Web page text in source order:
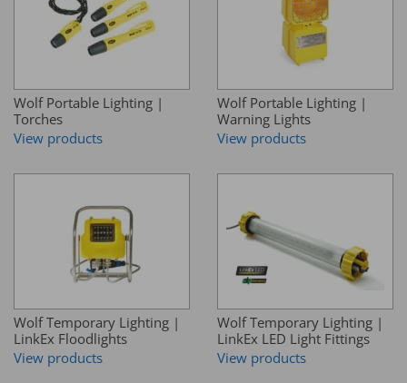
Wolf Portable Lighting |
Torches
View products
Wolf Portable Lighting |
Warning Lights
View products
Wolf Temporary Lighting |
LinkEx Floodlights
View products
Wolf Temporary Lighting |
LinkEx LED Light Fittings
View products